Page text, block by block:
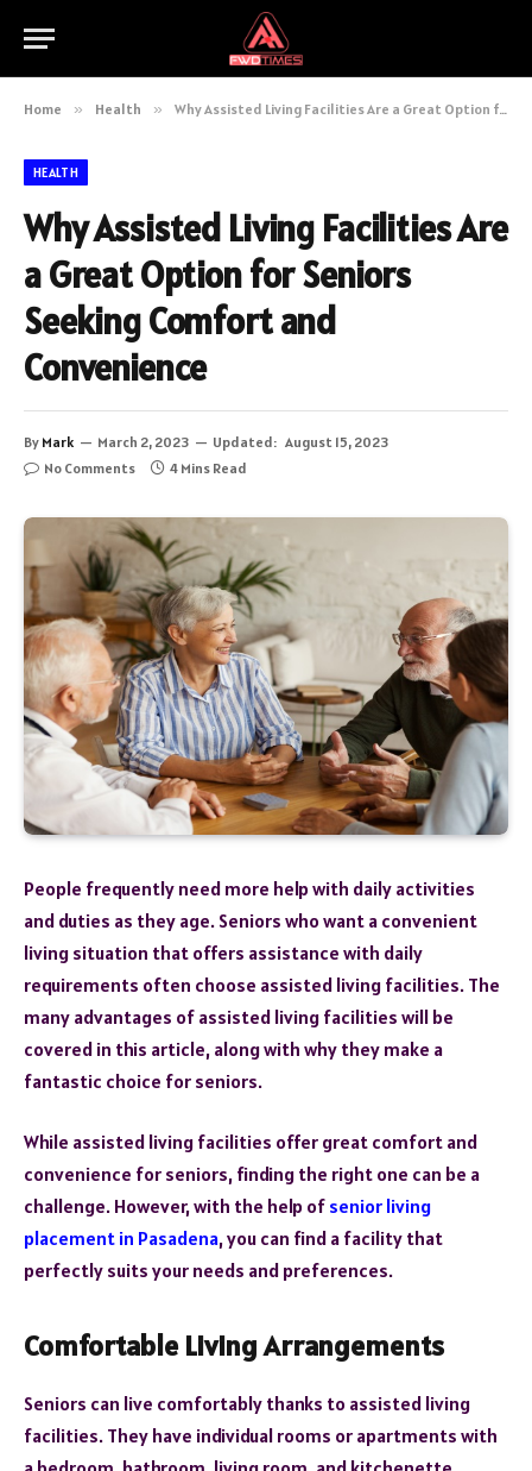
Home » Health » Why Assisted Living Facilities Are a Great Option for Seniors Seeking Comfort and Convenience
HEALTH
Why Assisted Living Facilities Are
a Great Option for Seniors
Seeking Comfort and
Convenience
By Mark March 2, 2023 Updated: August 15, 2023
No Comments
4 Mins Read
People frequently need more help with daily activities
and duties as they age. Seniors who want a convenient
living situation that offers assistance with daily
requirements often choose assisted living facilities. The
many advantages of assisted living facilities will be
covered in this article, along with why they make a
fantastic choice for seniors.
While assisted living facilities offer great comfort and
convenience for seniors, finding the right one can be a
challenge. However, with the help of senior living
placement in Pasadena, you can find a facility that
perfectly suits your needs and preferences.
Comfortable Living Arrangements
Seniors can live comfortably thanks to assisted living
facilities. They have individual rooms or apartments with